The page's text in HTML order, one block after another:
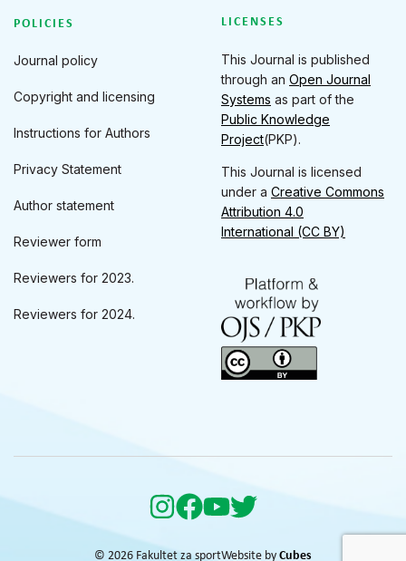
POLICIES
Journal policy
Copyright and licensing
Instructions for Authors
Privacy Statement
Author statement
Reviewer form
Reviewers for 2023.
Reviewers for 2024.
LICENSES
This Journal is published
through an Open Journal
Systems as part of the
Public Knowledge
Project(PKP).
This Journal is licensed
under a Creative Commons
Attribution 4.0
International (CC BY)
© 2026 Fakultet za sportWebsite by Cubes